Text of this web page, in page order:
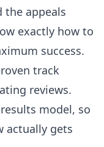
the appeals
exactly how to
success.
track
reviews.
model, so
actually gets